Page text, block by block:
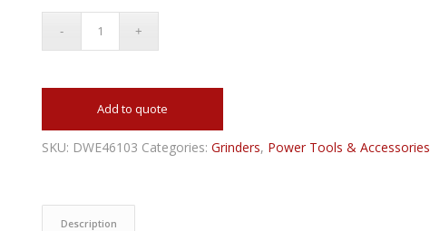
Add to quote
SKU: DWE46103 Categories:Grinders, Power Tools & Accessories
Description